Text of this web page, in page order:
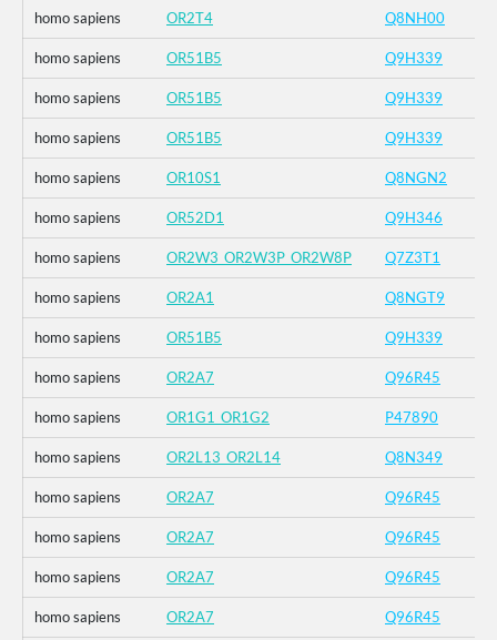
homo sapiens OR2T4 Q8NH00
homo sapiens OR51B5 Q9H339
homo sapiens OR51B5 Q9H339
homo sapiens OR51B5 Q9H339
homo sapiens OR10S1 Q8NGN2
homo sapiens OR52D1 Q9H346
homo sapiens OR2W3_OR2W3P_OR2W8P Q7Z3T1
homo sapiens OR2A1 Q8NGT9
homo sapiens OR51B5 Q9H339
homo sapiens OR2A7 Q96R45
homo sapiens OR1G1_OR1G2 P47890
homo sapiens OR2L13_OR2L14 Q8N349
homo sapiens OR2A7 Q96R45
homo sapiens OR2A7 Q96R45
homo sapiens OR2A7 Q96R45
homo sapiens OR2A7 Q96R45